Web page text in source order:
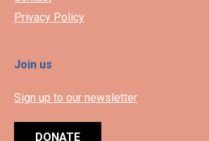
Privacy Policy
Join us
Sign up to our newsletter
DONATE